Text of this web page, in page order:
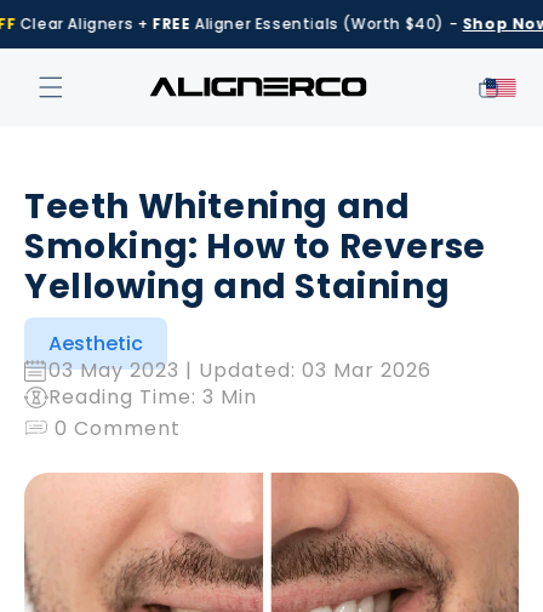
Skip to
content
Aligners + FREEAligner Essentials (Worth $40) - Shop Now
Cart
Teeth Whitening and
Smoking: How to Reverse
Yellowing and Staining
Aesthetic
03 May 2023 | Updated: 03 Mar 2026
Reading Time: 3 Min
0 Comment